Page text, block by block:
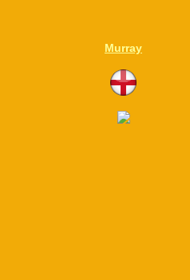
Murray